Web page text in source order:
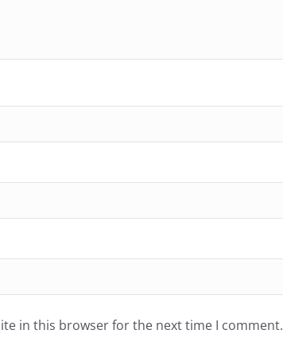
in this browser for the next time I comment.